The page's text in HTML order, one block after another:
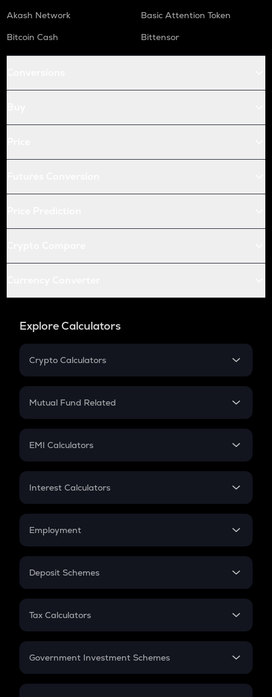
Akash Network
Basic Attention Token
Bitcoin Cash
Bittensor
Explore Calculators
Crypto Calculators
Crypto SIP Calculator
Crypto Futures
Mutual Fund Related
Mutual Fund
EMI Calculators
EMI
Credit Card EMI
Interest Calculators
Compound Interest
Employment
In-Hand Salary
PPF
Gratuity
Retirement
Deposit Schemes
FD
Tax Calculators
GST
Government Investment Schemes
Sukanya Samriddhu Yojana